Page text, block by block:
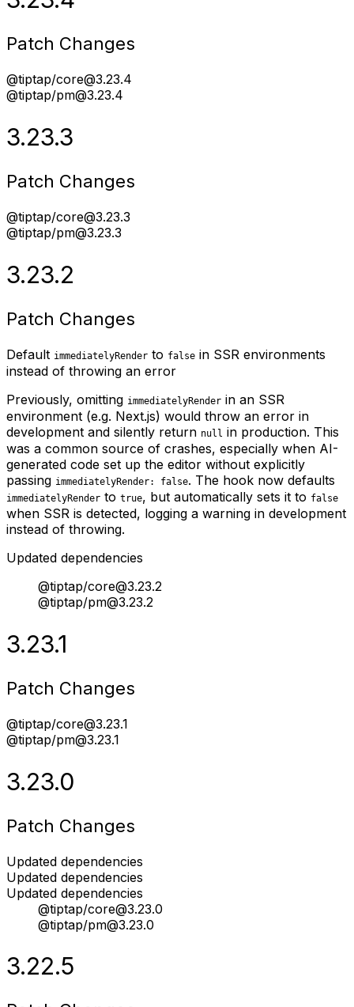
Patch Changes
@tiptap/core@3.23.4
@tiptap/pm@3.23.4
3.23.3
Patch Changes
@tiptap/core@3.23.3
@tiptap/pm@3.23.3
3.23.2
Patch Changes
Default immediatelyRender to false in SSR environments
instead of throwing an error
Previously, omitting immediatelyRender in an SSR
environment (e.g. Next.js) would throw an error in
development and silently return null in production. This
was a common source of crashes, especially when AI-
generated code set up the editor without explicitly
passing immediatelyRender: false. The hook now defaults
immediatelyRender to true, but automatically sets it to false
when SSR is detected, logging a warning in development
instead of throwing.
Updated dependencies
@tiptap/core@3.23.2
@tiptap/pm@3.23.2
3.23.1
Patch Changes
@tiptap/core@3.23.1
@tiptap/pm@3.23.1
3.23.0
Patch Changes
Updated dependencies
Updated dependencies
Updated dependencies
@tiptap/core@3.23.0
@tiptap/pm@3.23.0
3.22.5